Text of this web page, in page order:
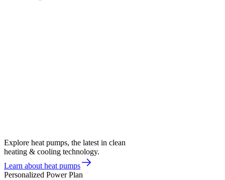
Explore heat pumps, the latest in clean
heating & cooling technology.
Learn about heat pumps
Personalized Power Plan